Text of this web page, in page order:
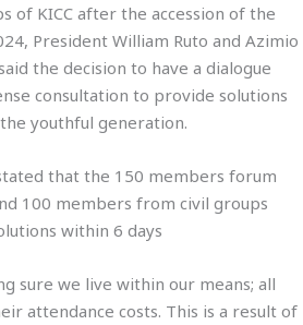
of KICC after the accession of the
President William Ruto and Azimio
the decision to have a dialogue
consultation to provide solutions
youthful generation.
that the 150 members forum
100 members from civil groups
within 6 days
sure we live within our means; all
attendance costs. This is a result of